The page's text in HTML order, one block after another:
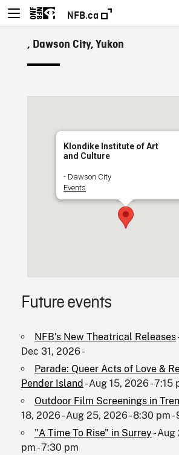
NFB.ca
, Dawson City, Yukon
Klondike Institute of Art
and Culture
- Dawson City
Events
Future events
NFB's New Theatrical Releases
Dec 31, 2026 -
Parade: Queer Acts of Love &
Pender Island - Aug 15, 2026 - 7:15
Outdoor Film Screenings in
18, 2026 - Aug 25, 2026 - 8:30 pm -
"A Time To Rise" in Surrey - Aug
pm - 7:30 pm